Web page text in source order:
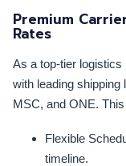
Premium
Rates
As a top-tier logistics
with leading
MSC, and ONE.
Flexible
timeline.